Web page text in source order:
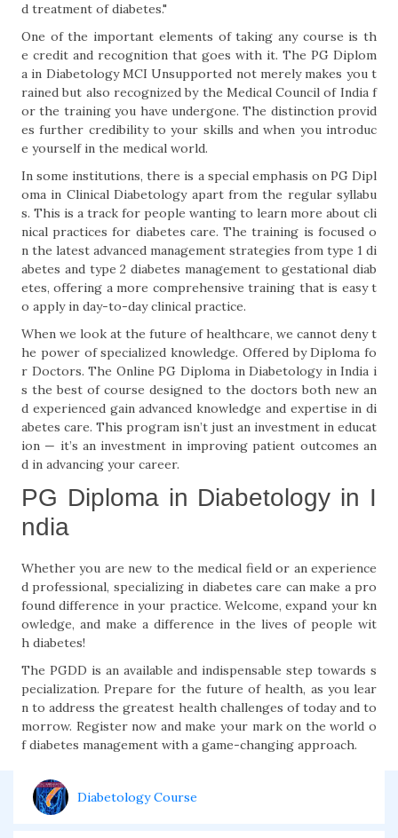
d treatment of diabetes."
One of the important elements of taking any course is th
e credit and recognition that goes with it. The PG Diplom
a in Diabetology MCI Unsupported not merely makes you t
rained but also recognized by the Medical Council of India f
or the training you have undergone. The distinction provid
es further credibility to your skills and when you introduc
e yourself in the medical world.
In some institutions, there is a special emphasis on PG Dipl
oma in Clinical Diabetology apart from the regular syllabu
s. This is a track for people wanting to learn more about cli
nical practices for diabetes care. The training is focused o
n the latest advanced management strategies from type 1 di
abetes and type 2 diabetes management to gestational diab
etes, offering a more comprehensive training that is easy t
o apply in day-to-day clinical practice.
When we look at the future of healthcare, we cannot deny t
he power of specialized knowledge. Offered by Diploma fo
r Doctors. The Online PG Diploma in Diabetology in India i
s the best of course designed to the doctors both new an
d experienced gain advanced knowledge and expertise in di
abetes care. This program isn’t just an investment in educat
ion — it’s an investment in improving patient outcomes an
d in advancing your career.
PG Diploma in Diabetology in I
ndia
Whether you are new to the medical field or an experience
d professional, specializing in diabetes care can make a pro
found difference in your practice. Welcome, expand your kn
owledge, and make a difference in the lives of people wit
h diabetes!
The PGDD is an available and indispensable step towards s
pecialization. Prepare for the future of health, as you lear
n to address the greatest health challenges of today and to
morrow. Register now and make your mark on the world o
f diabetes management with a game-changing approach.
Diabetology Course